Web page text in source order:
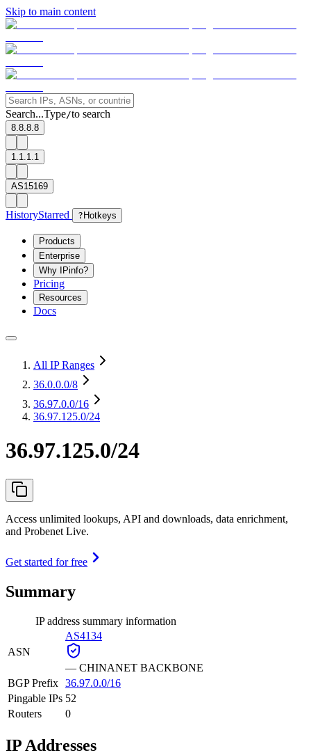
Skip to main content
Search...Type/to search
8.8.8.8
1.1.1.1
AS15169
HistoryStarred ? Hotkeys
Products
Enterprise
Why IPinfo?
Pricing
Resources
Docs
All IP Ranges
36.0.0.0/8
36.97.0.0/16
36.97.125.0/24
36.97.125.0/24
Access unlimited lookups, API and downloads, data enrichment,
and Probenet Live.
Get started for free
Summary
IP address summary information
ASN
AS4134
— CHINANET BACKBONE
BGP Prefix 36.97.0.0/16
Pingable IPs 52
Routers
0
IP Addresses